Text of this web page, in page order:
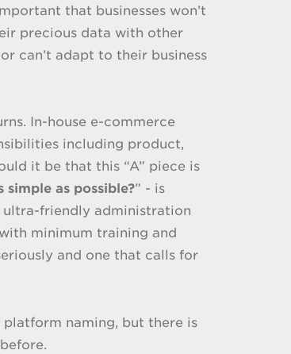
that businesses won’t
precious data with other
can’t adapt to their business
In-house e-commerce
including product,
it be that this “A” piece is
simple as possible?” - is
ultra-friendly administration
minimum training and
and one that calls for
naming, but there is